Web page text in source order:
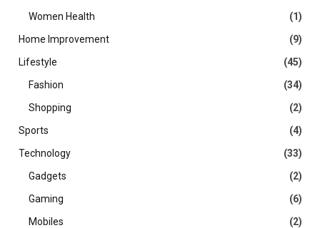
Women Health
(1)
Home Improvement
(9)
Lifestyle
(45)
Fashion
(34)
Shopping
(2)
Sports
(4)
Technology
(33)
Gadgets
(2)
Gaming
(6)
Mobiles
(2)